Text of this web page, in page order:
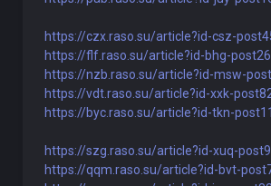
https://czx.raso.su/article?id-csz-
https://flf.raso.su/article?id-bhg-
https://nzb.raso.su/article?id-msw-
https://vdt.raso.su/article?id-xxk-
https://byc.raso.su/article?id-tkn-
https://szg.raso.su/article?id-xuq-
https://qqm.raso.su/article?id-bvt-